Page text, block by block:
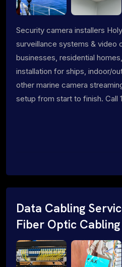
Security camera installers
surveillance systems & video
businesses, residential
installation for ships, indoor/
other marine camera
setup from start to finish. Call
Data Cabling
Fiber Optic Cabling